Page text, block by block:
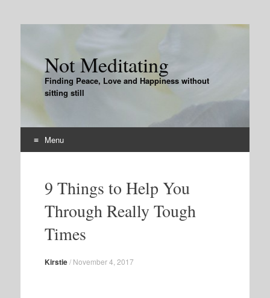
Not Meditating
Finding Peace, Love and Happiness without
sitting still
Menu
content9 Things to Help You
Through Really Tough
Times
Kirstie/ November 4, 2017